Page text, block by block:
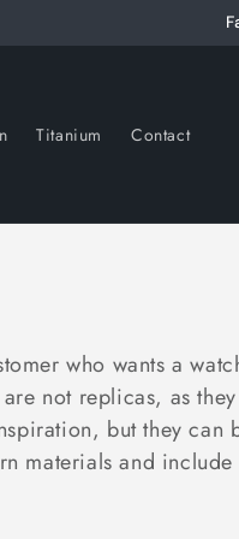
Titanium Contact
who wants a
not replicas, as
but they can
materials and